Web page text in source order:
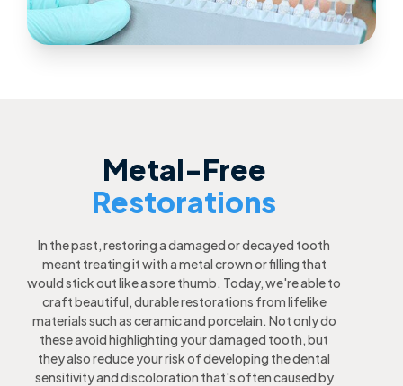
Metal-Free
Restorations
In the past, restoring a damaged or decayed tooth
meant treating it with a metal crown or filling that
would stick out like a sore thumb. Today, we're able to
craft beautiful, durable restorations from lifelike
materials such as ceramic and porcelain. Not only do
these avoid highlighting your damaged tooth, but
they also reduce your risk of developing the dental
sensitivity and discoloration that's often caused by